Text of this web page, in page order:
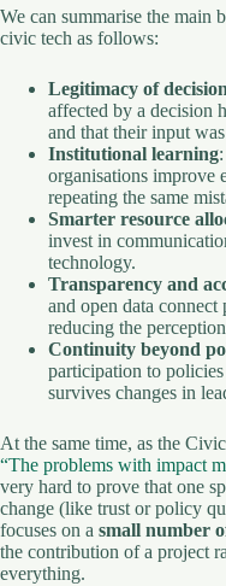
We can summarise the main
civic tech as follows:
Legitimacy of
affected by a decision
and that their input
Institutional learning
organisations improve
repeating the same
Smarter resource
invest in
technology.
Transparency and
and open data
reducing the
Continuity beyond
participation to
survives changes in
At the same time, as the
“The problems with impact
very hard to prove that one
change (like trust or policy
focuses on a small number
the contribution of a project
everything.